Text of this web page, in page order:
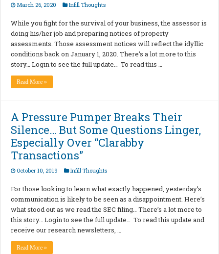
March 26, 2020 Infill Thoughts
While you fight for the survival of your business, the assessor is
doing his/her job and preparing notices of property
assessments. Those assessment notices will reflect the idyllic
conditions back on January 1, 2020. There’s a lot more to this
story… Login to see the full update… To read this …
Read More »
A Pressure Pumper Breaks Their
Silence… But Some Questions Linger,
Especially Over “Clarabby
Transactions”
October 10, 2019 Infill Thoughts
For those looking to learn what exactly happened, yesterday’s
communication is likely to be seen as a disappointment. Here’s
what stood out as we read the SEC filing… There’s a lot more to
this story… Login to see the full update… To read this update and
receive our research newsletters, …
Read More »